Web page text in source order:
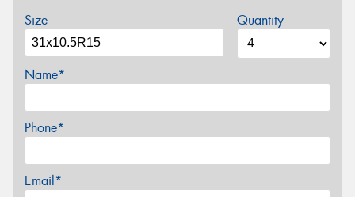
Size Quantity
Name*
Phone*
Email*